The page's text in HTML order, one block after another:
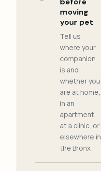
moving
your pet
Tell us
where your
companion
is and
whether you
are at home,
in an
apartment,
at a clinic, or
elsewhere in
the Bronx.